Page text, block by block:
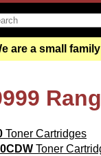
are a small
Toner Cartridges
Toner